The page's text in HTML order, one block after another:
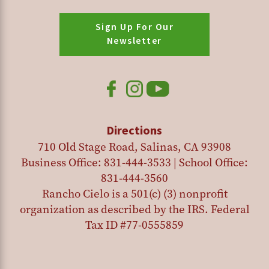
Sign Up For Our
Newsletter
Directions
710 Old Stage Road, Salinas, CA 93908
Business Office: 831-444-3533 | School Office:
831-444-3560
Rancho Cielo is a 501(c) (3) nonprofit
organization as described by the IRS. Federal
Tax ID #77-0555859